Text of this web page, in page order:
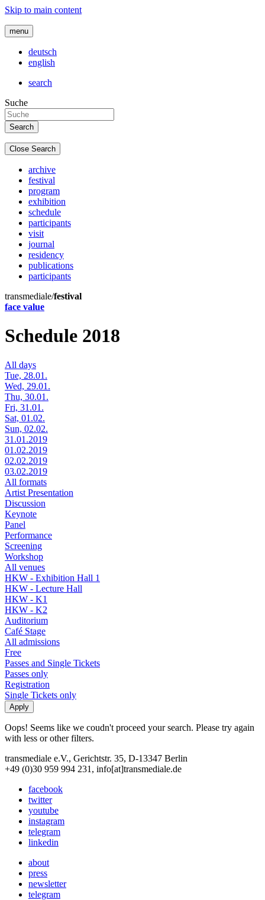
Skip to main content
menu
deutsch
english
search
Suche
Close Search
archive
festival
program
exhibition
schedule
participants
visit
journal
residency
publications
participants
transmediale/festival
face value
Schedule 2018
All days
Tue, 28.01.
Wed, 29.01.
Thu, 30.01.
Fri, 31.01.
Sat, 01.02.
Sun, 02.02.
31.01.2019
01.02.2019
02.02.2019
03.02.2019
All formats
Artist Presentation
Discussion
Keynote
Panel
Performance
Screening
Workshop
All venues
HKW - Exhibition Hall 1
HKW - Lecture Hall
HKW - K1
HKW - K2
Auditorium
Café Stage
All admissions
Free
Passes and Single Tickets
Passes only
Registration
Single Tickets only
Oops! Seems like we coudn't proceed your search. Please try again
with less or other filters.
transmediale e.V., Gerichtstr. 35, D-13347 Berlin
+49 (0)30 959 994 231, info[at]transmediale.de
facebook
twitter
youtube
instagram
telegram
linkedin
about
press
newsletter
telegram